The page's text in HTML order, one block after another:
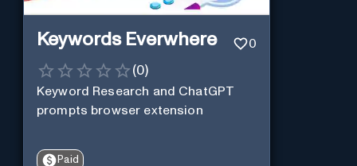
Keywords Everwhere 0
(0)
Keyword Research and ChatGPT
prompts browser extension
Paid